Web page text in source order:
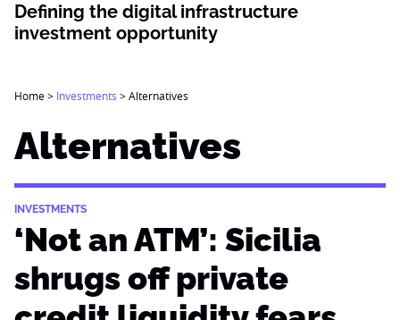
Defining the digital infrastructure
investment opportunity
Home> Investments >Alternatives
Alternatives
INVESTMENTS
‘Not an ATM’: Sicilia
shrugs off private